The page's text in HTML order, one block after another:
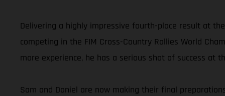
Delivering a highly impressive fourth-place result at
competing in the FIM Cross-Country Rallies World
more experience, he has a serious shot of success at
Sam and Daniel are now making their final